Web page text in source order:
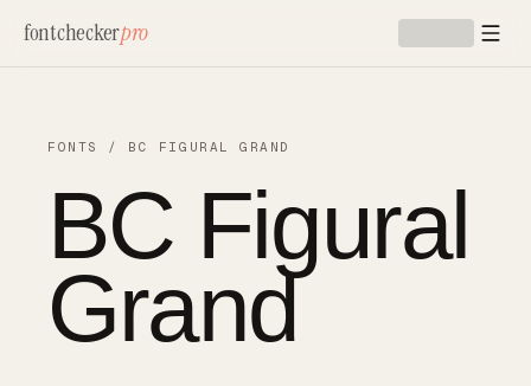
fontcheckerpro
FONTS / BC FIGURAL GRAND
BC Figural
Grand